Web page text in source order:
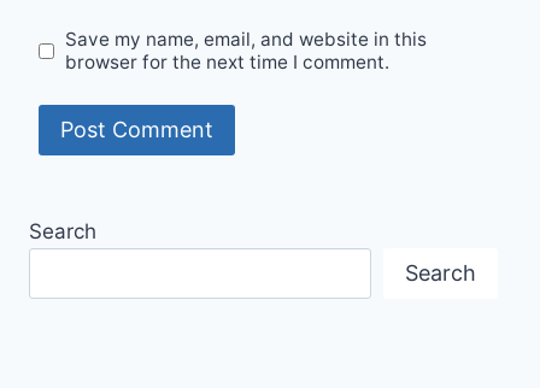
Save my name, email, and website in this
browser for the next time I comment.
Search
Search